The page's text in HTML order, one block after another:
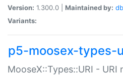
Version: 1.300.0 | Maintained by:
Variants:
p5-moosex-types-
MooseX::Types::URI - URI